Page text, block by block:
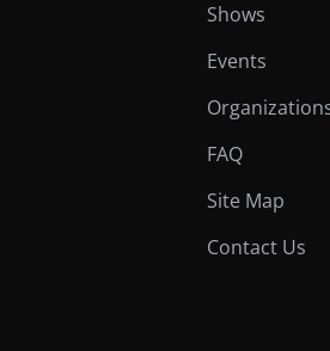
Shows
Events
FAQ
Site Map
Contact Us